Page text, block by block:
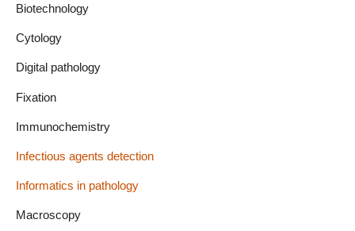
Biotechnology
Cytology
Digital pathology
Fixation
Immunochemistry
Infectious agents detection
Informatics in pathology
Macroscopy